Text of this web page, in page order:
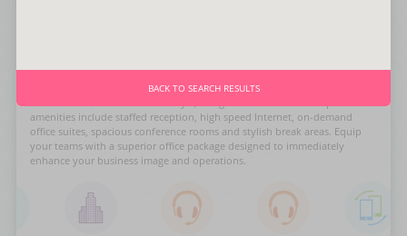
BACK TO SEARCH RESULTS
Rising up boldly in aluminum and glass, this Manhattan City Office center
amenities include staffed reception, high speed Internet, on-demand
office suites, spacious conference rooms and stylish break areas. Equip
your teams with a superior office package designed to immediately
enhance your business image and operations.